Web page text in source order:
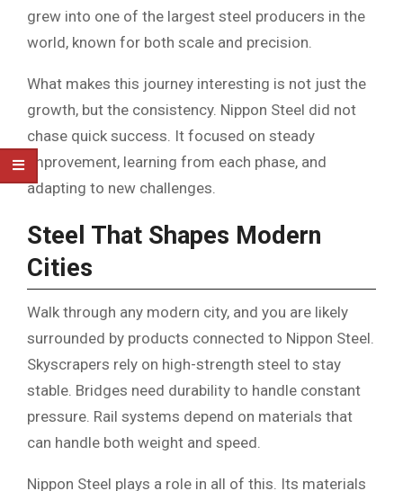
grew into one of the largest steel producers in the
world, known for both scale and precision.
What makes this journey interesting is not just the
growth, but the consistency. Nippon Steel did not
chase quick success. It focused on steady
improvement, learning from each phase, and
adapting to new challenges.
Steel That Shapes Modern
Cities
Walk through any modern city, and you are likely
surrounded by products connected to Nippon Steel.
Skyscrapers rely on high-strength steel to stay
stable. Bridges need durability to handle constant
pressure. Rail systems depend on materials that
can handle both weight and speed.
Nippon Steel plays a role in all of this. Its materials